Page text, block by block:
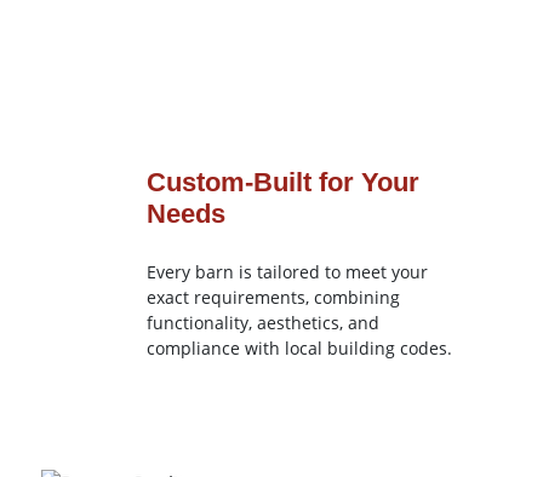
Custom-Built for Your
Needs
Every barn is tailored to meet your
exact requirements, combining
functionality, aesthetics, and
compliance with local building codes.